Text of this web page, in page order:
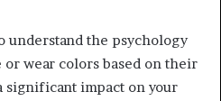
understand the psychology
wear colors based on their
significant impact on your